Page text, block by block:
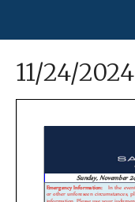
Sacraments
Bulletin
11/24/2024